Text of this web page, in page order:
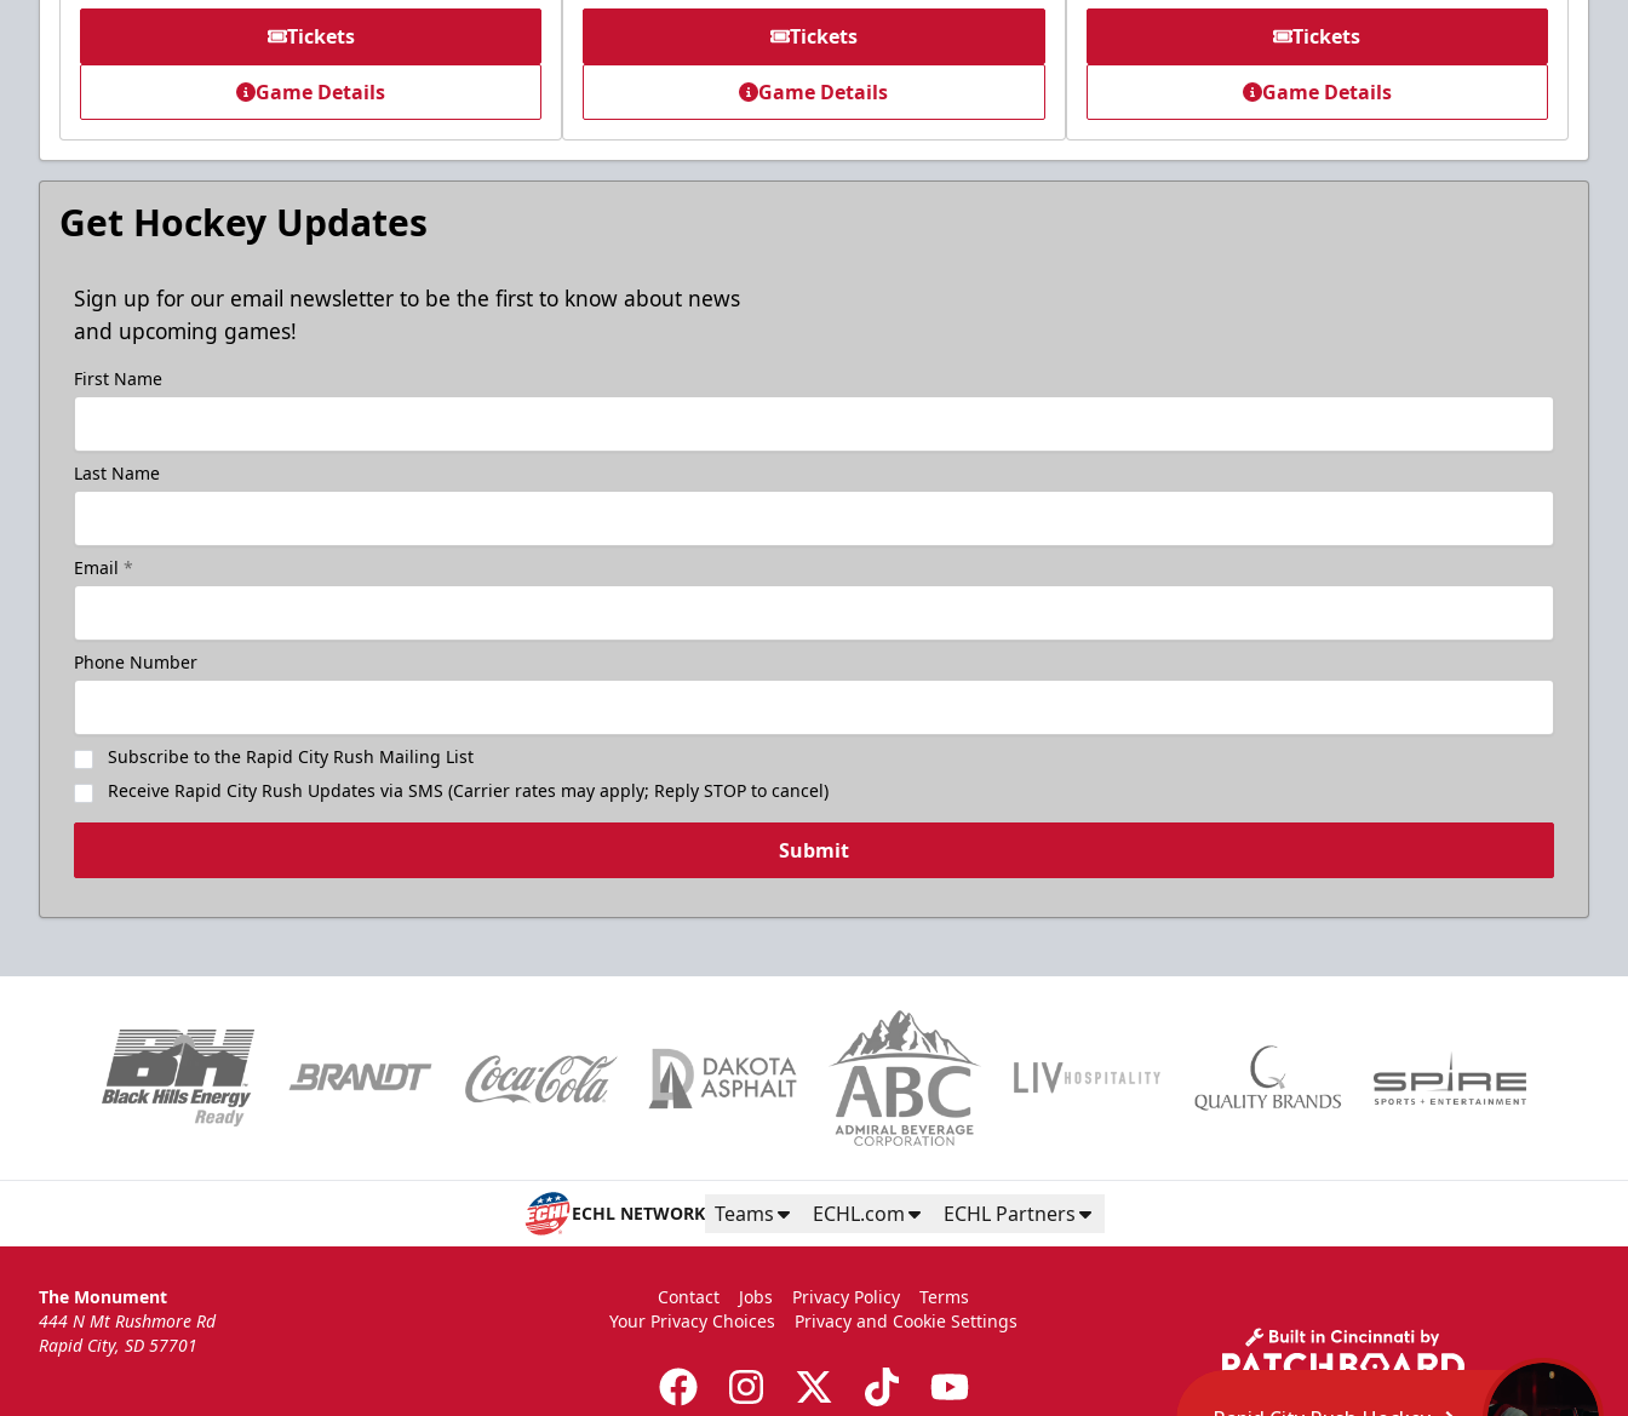
Tickets
Game Details
Tickets
Game Details
Tickets
Game Details
Get Hockey Updates
Sign up for our email newsletter to be the first to know about news
and upcoming games!
First Name
Last Name
Email *
Phone Number
Subscribe to the Rapid City Rush Mailing List
Receive Rapid City Rush Updates via SMS (Carrier rates may apply; Reply STOP to cancel)
Submit
ECHL NETWORK Teams ECHL.com ECHL Partners
The Monument
444 N Mt Rushmore Rd
Rapid City, SD 57701
Contact Jobs Privacy Policy
Terms
Your Privacy Choices
Privacy and Cookie Settings